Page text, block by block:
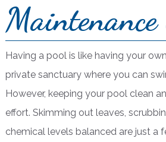
Maintenance
Having a pool is like having your
private sanctuary where you can
However, keeping your pool clean
effort. Skimming out leaves,
chemical levels balanced are just a